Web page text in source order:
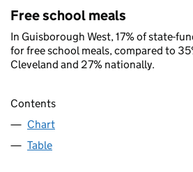
Free school meals
In Guisborough West, 17% of state-
for free school meals, compared to
Cleveland and 27% nationally.
Contents
Chart
Table